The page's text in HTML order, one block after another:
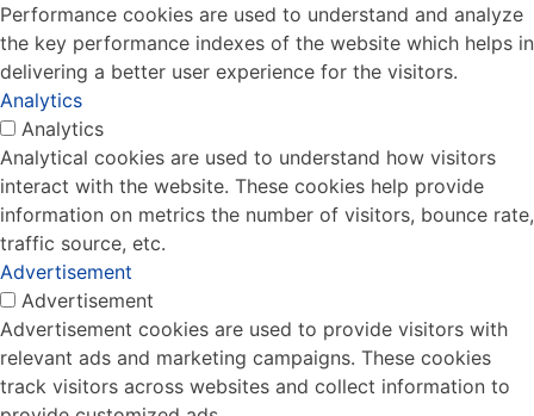
Performance cookies are used to understand and analyze
the key performance indexes of the website which helps in
delivering a better user experience for the visitors.
Analytics
Analytics
Analytical cookies are used to understand how visitors
interact with the website. These cookies help provide
information on metrics the number of visitors, bounce rate,
traffic source, etc.
Advertisement
Advertisement
Advertisement cookies are used to provide visitors with
relevant ads and marketing campaigns. These cookies
track visitors across websites and collect information to